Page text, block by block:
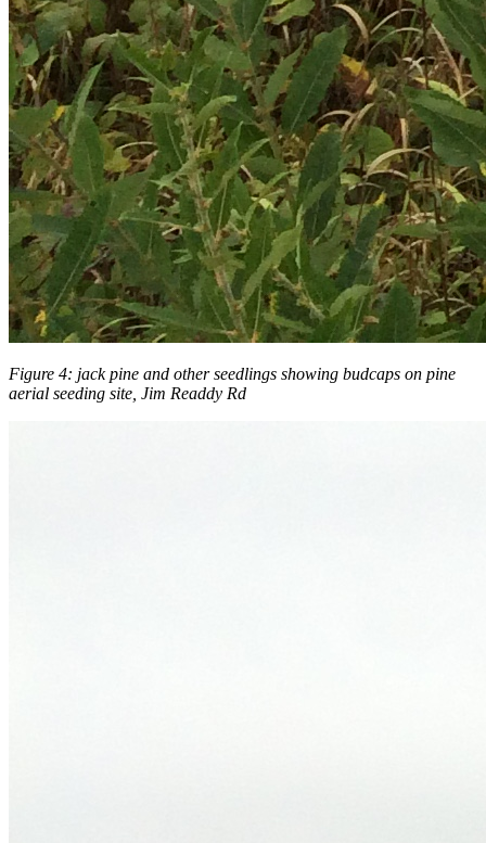
Figure 4: jack pine and other seedlings showing budcaps on pine
aerial seeding site, Jim Readdy Rd